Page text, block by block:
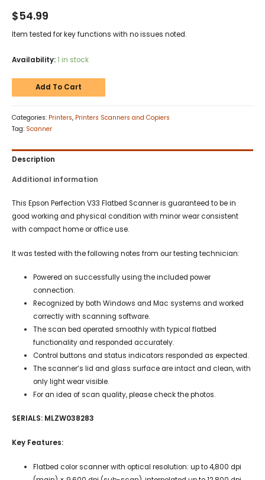
$54.99
Item tested for key functions with no issues noted.
Availability:1 in stock
Add To Cart
Categories: Printers, Printers Scanners and Copiers
Tag: Scanner
Description
Additional information
This Epson Perfection V33 Flatbed Scanner is guaranteed to be in
good working and physical condition with minor wear consistent
with compact home or office use.
It was tested with the following notes from our testing technician:
Powered on successfully using the included power
connection.
Recognized by both Windows and Mac systems and worked
correctly with scanning software.
The scan bed operated smoothly with typical flatbed
functionality and responded accurately.
Control buttons and status indicators responded as expected.
The scanner’s lid and glass surface are intact and clean, with
only light wear visible.
For an idea of scan quality, please check the photos.
SERIALS: MLZW038283
Key Features:
Flatbed color scanner with optical resolution: up to 4,800 dpi